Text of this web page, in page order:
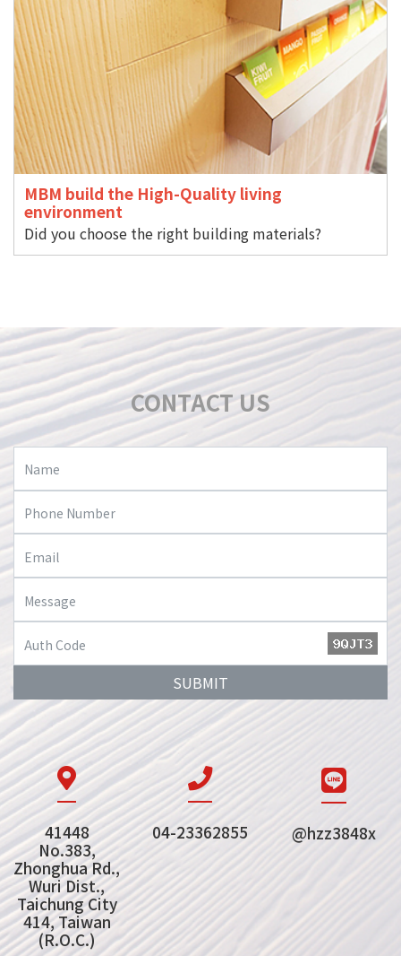
MBM build the High-Quality living
environment
Did you choose the right building materials?
CONTACT US
SUBMIT
41448
No.383,
Zhonghua Rd.,
Wuri Dist.,
Taichung City
414, Taiwan
(R.O.C.)
04-23362855 @hzz3848x